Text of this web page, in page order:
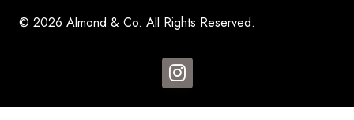
© 2026 Almond & Co. All Rights Reserved.